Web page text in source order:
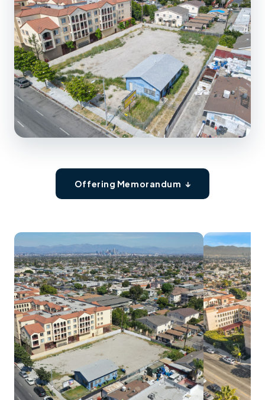
Offering Memorandum ↓